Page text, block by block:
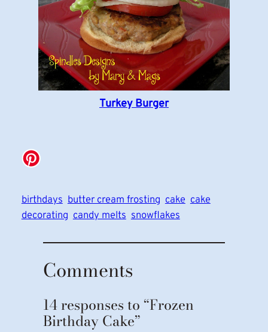
Turkey Burger
birthdays butter cream frosting cake cake
decorating candy melts snowflakes
Comments
14 responses to “Frozen
Birthday Cake”